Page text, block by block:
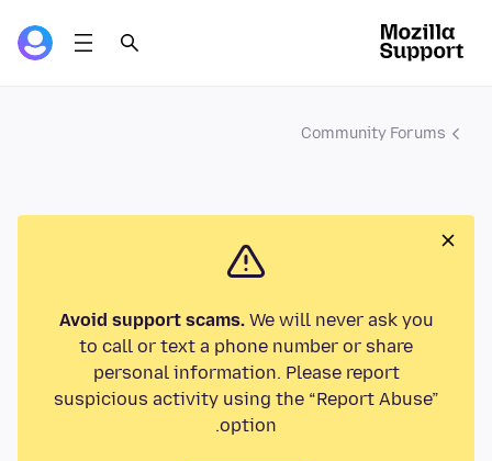
Community Forums
Avoid support scams.We will never ask you
to call or text a phone number or share
personal information. Please report
suspicious activity using the “Report Abuse”
option.